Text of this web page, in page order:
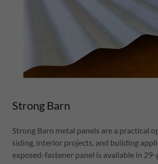
Strong Barn
Strong Barn metal panels are a practical
siding, interior projects, and building
exposed-fastener panel is available in 29-